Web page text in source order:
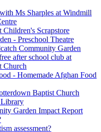
Ms Sharples at Windmill
Children's Scrapstore
- Preschool Theatre
Community Garden
after school club at
Church
- Homemade Afghan Food
Baptist Church
Garden Impact Report
assessment?